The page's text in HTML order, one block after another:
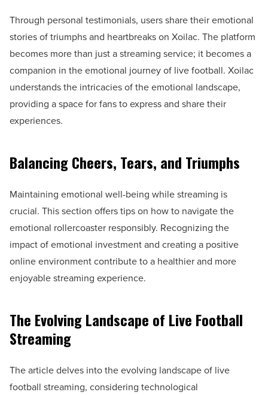
Through personal testimonials, users share their emotional
stories of triumphs and heartbreaks on Xoilac. The platform
becomes more than just a streaming service; it becomes a
companion in the emotional journey of live football. Xoilac
understands the intricacies of the emotional landscape,
providing a space for fans to express and share their
experiences.
Balancing Cheers, Tears, and Triumphs
Maintaining emotional well-being while streaming is
crucial. This section offers tips on how to navigate the
emotional rollercoaster responsibly. Recognizing the
impact of emotional investment and creating a positive
online environment contribute to a healthier and more
enjoyable streaming experience.
The Evolving Landscape of Live Football
Streaming
The article delves into the evolving landscape of live
football streaming, considering technological